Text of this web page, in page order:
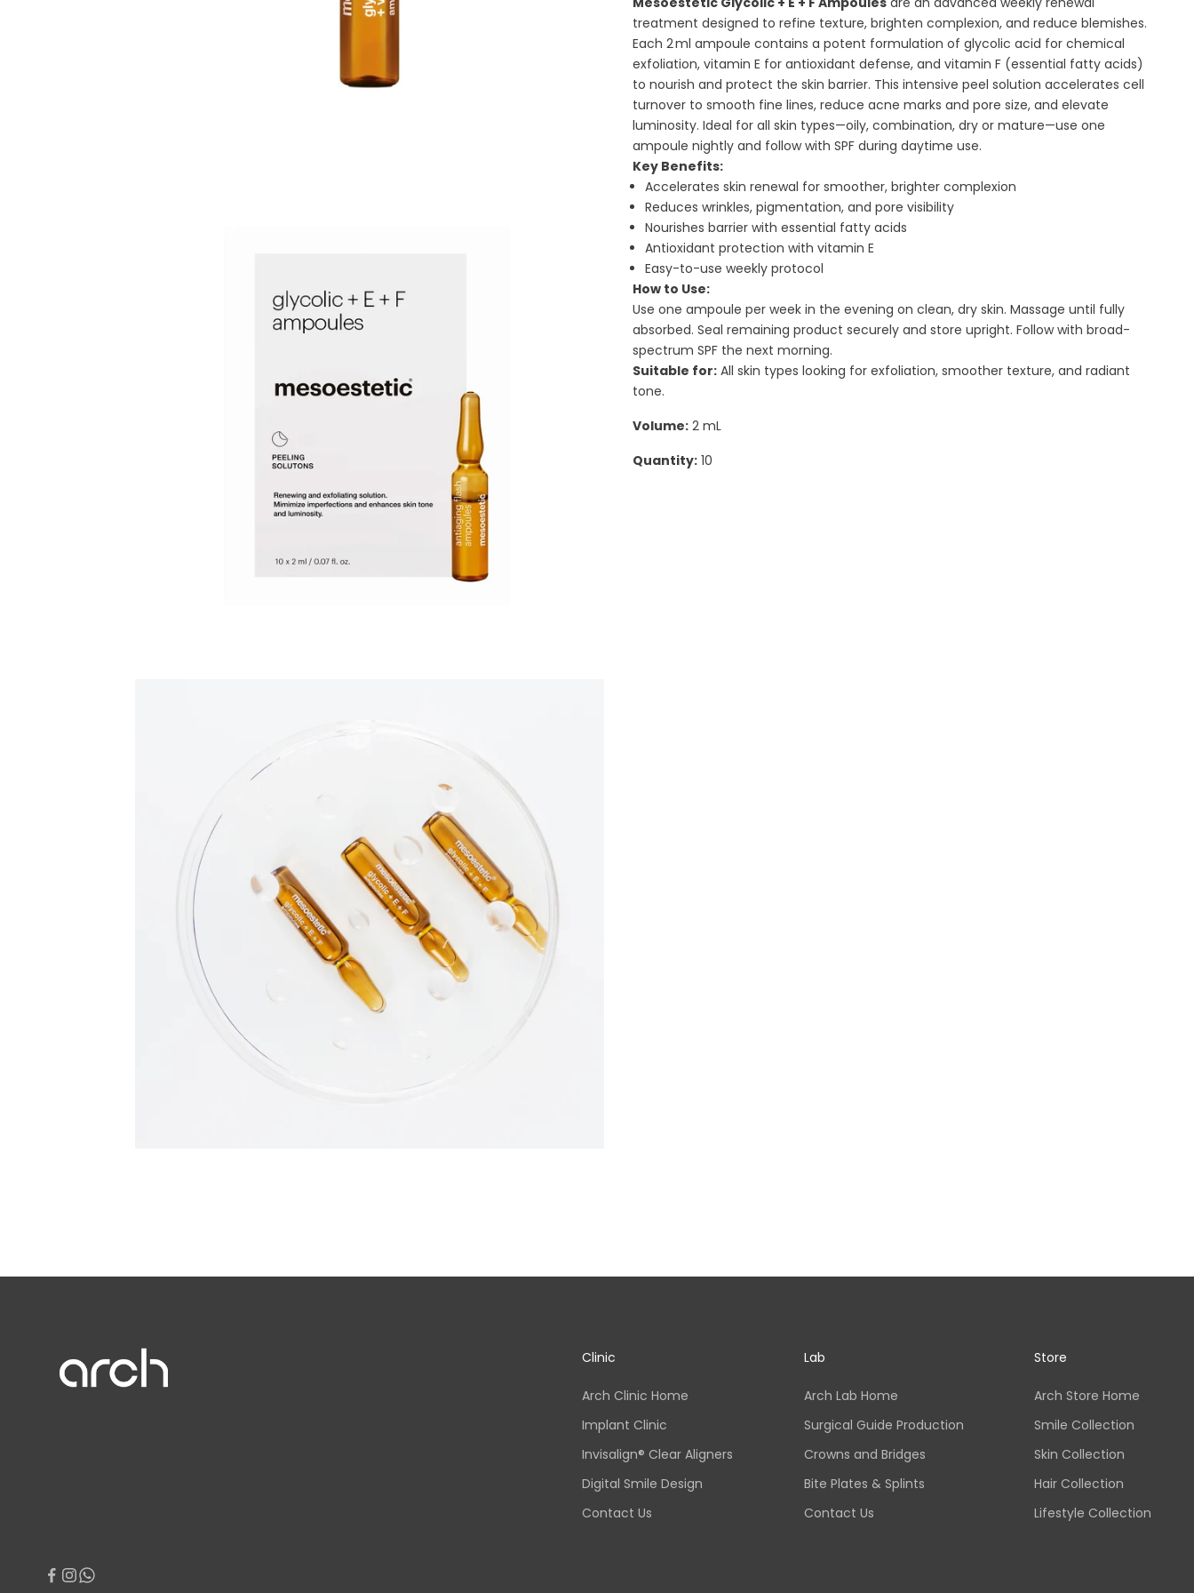
treatment designed to refine texture, brighten complexion, and reduce blemishes.
Each 2 ml ampoule contains a potent formulation of glycolic acid for chemical
exfoliation, vitamin E for antioxidant defense, and vitamin F (essential fatty acids)
to nourish and protect the skin barrier. This intensive peel solution accelerates cell
turnover to smooth fine lines, reduce acne marks and pore size, and elevate
luminosity. Ideal for all skin types—oily, combination, dry or mature—use one
ampoule nightly and follow with SPF during daytime use.
Key Benefits:
Accelerates skin renewal for smoother, brighter complexion
Reduces wrinkles, pigmentation, and pore visibility
Nourishes barrier with essential fatty acids
Antioxidant protection with vitamin E
Easy-to-use weekly protocol
How to Use:
Use one ampoule per week in the evening on clean, dry skin. Massage until fully
absorbed. Seal remaining product securely and store upright. Follow with broad-
spectrum SPF the next morning.
Suitable for: All skin types looking for exfoliation, smoother texture, and radiant
tone.
Volume: 2 mL
Quantity: 10
Clinic
Arch Clinic Home
Implant Clinic
Invisalign® Clear Aligners
Digital Smile Design
Contact Us
Lab
Arch Lab Home
Surgical Guide Production
Crowns and Bridges
Bite Plates & Splints
Contact Us
Store
Arch Store Home
Smile Collection
Skin Collection
Hair Collection
Lifestyle Collection